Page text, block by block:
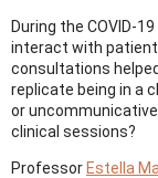
During the COVID-
interact with
consultations
replicate being in a
or
clinical sessions?
Professor Estella